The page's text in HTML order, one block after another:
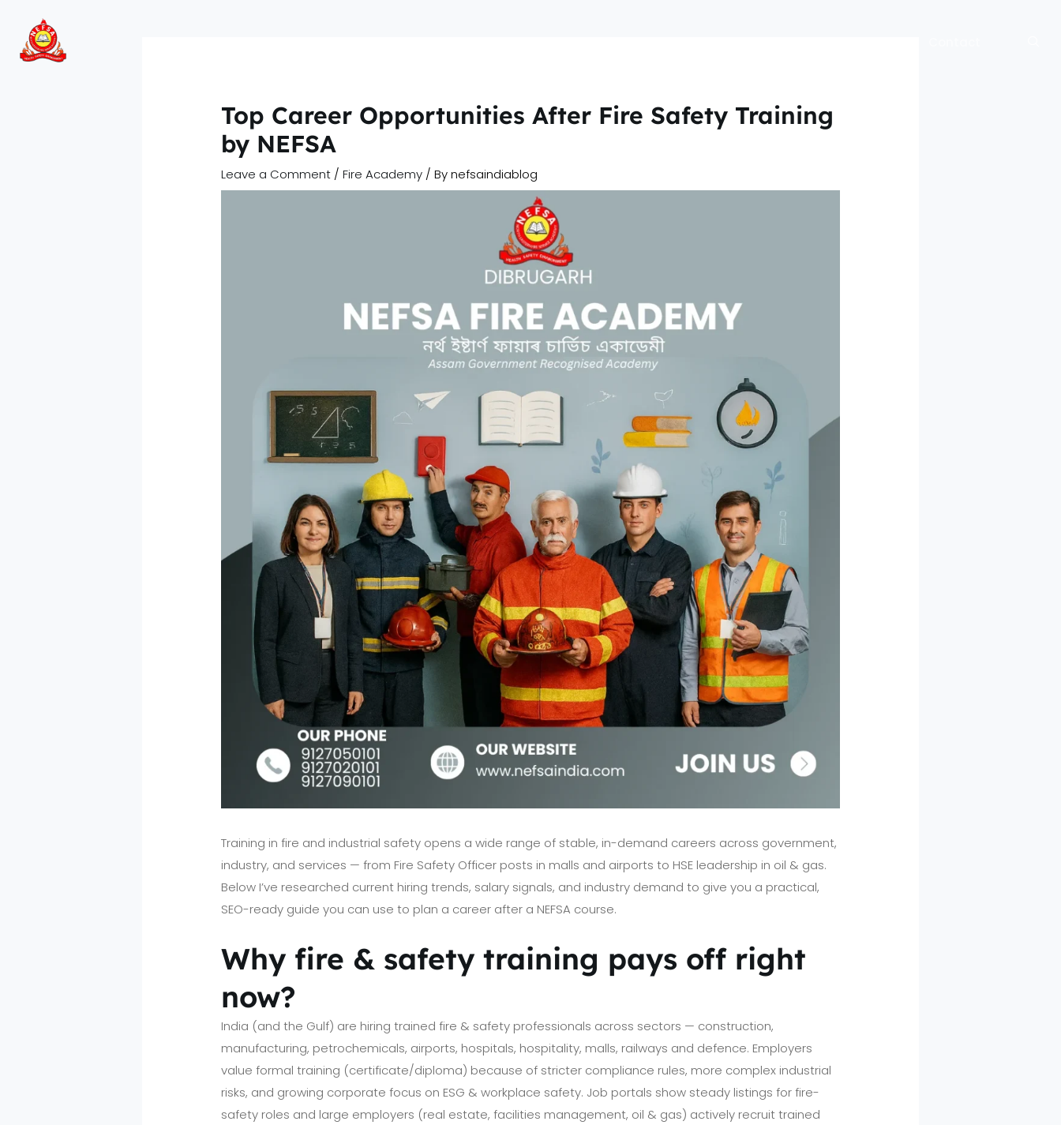
content
Top Career Opportunities After Fire Safety Training
by NEFSA
Leave a Comment /Fire Academy / Bynefsaindiablog
Training in fire and industrial safety opens a wide range of stable, in-demand careers across government,
industry, and services — from Fire Safety Officer posts in malls and airports to HSE leadership in oil & gas.
Below I’ve researched current hiring trends, salary signals, and industry demand to give you a practical,
SEO-ready guide you can use to plan a career after a NEFSA course.
Why fire & safety training pays off right
now?
India (and the Gulf) are hiring trained fire & safety professionals across sectors — construction,
manufacturing, petrochemicals, airports, hospitals, hospitality, malls, railways and defence. Employers
value formal training (certificate/diploma) because of stricter compliance rules, more complex industrial
risks, and growing corporate focus on ESG & workplace safety. Job portals show steady listings for fire-
safety roles and large employers (real estate, facilities management, oil & gas) actively recruit trained